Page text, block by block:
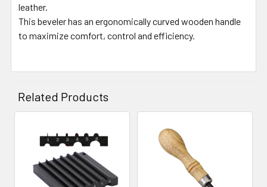
leather.
This beveler has an ergonomically curved wooden handle
to maximize comfort, control and efficiency.
Related Products
Related
Products